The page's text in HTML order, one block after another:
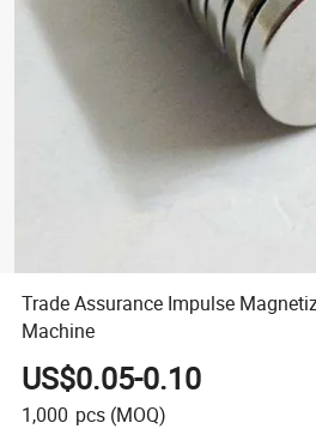
Trade Assurance Impulse
Machine
US$0.05-0.10
1,000 pcs (MOQ)